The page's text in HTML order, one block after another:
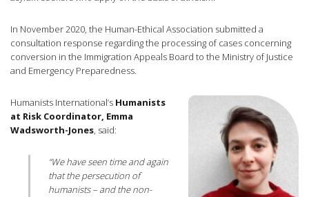
In November 2020, the Human-Ethical Association submitted a
consultation response regarding the processing of cases concerning
conversion in the Immigration Appeals Board to the Ministry of Justice
and Emergency Preparedness.
Humanists International’s Humanists
at Risk Coordinator, Emma
Wadsworth-Jones, said:
“We have seen time and again
that the persecution of
humanists – and the non-